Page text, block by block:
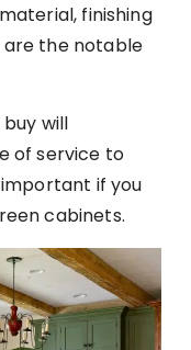
finishing
the notable
will
of service to
if you
cabinets.